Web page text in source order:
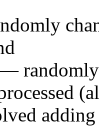
randomly